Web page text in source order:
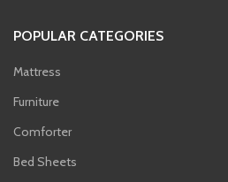
POPULAR CATEGORIES
Mattress
Furniture
Comforter
Bed Sheets